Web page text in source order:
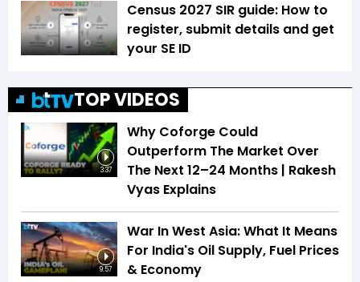
Census 2027 SIR guide: How to
register, submit details and get
your SE ID
TOP VIDEOS
3:37
Why Coforge Could
Outperform The Market Over
The Next 12–24 Months | Rakesh
Vyas Explains
9:57
War In West Asia: What It Means
For India's Oil Supply, Fuel Prices
& Economy